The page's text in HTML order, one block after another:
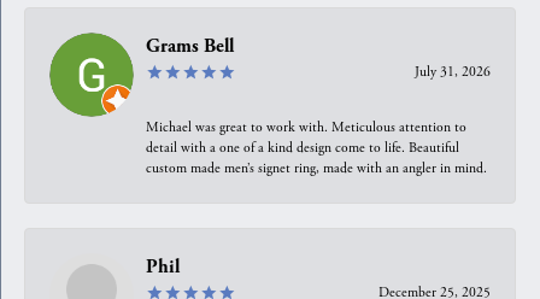
Grams Bell
July 31, 2026
Michael was great to work with. Meticulous attention to
detail with a one of a kind design come to life. Beautiful
custom made men’s signet ring, made with an angler in mind.
Phil
December 25, 2025